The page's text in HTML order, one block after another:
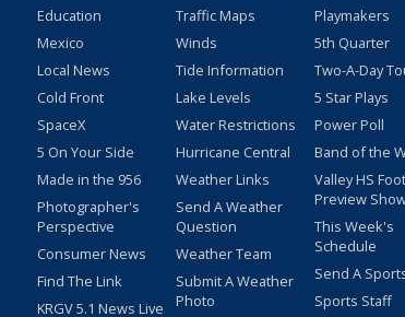
Education
Mexico
Local News
Cold Front
SpaceX
5 On Your Side
Made in the 956
Photographer's
Perspective
Consumer News
Find The Link
KRGV 5.1 News Live
Traffic Maps
Winds
Tide Information
Lake Levels
Water Restrictions
Hurricane Central
Weather Links
Send A Weather
Question
Weather Team
Submit A Weather
Photo
Playmakers
5th Quarter
Two-A-Day
5 Star Plays
Power Poll
Band of the
Valley HS
Preview
This Week's
Schedule
Send A
Sports Staff